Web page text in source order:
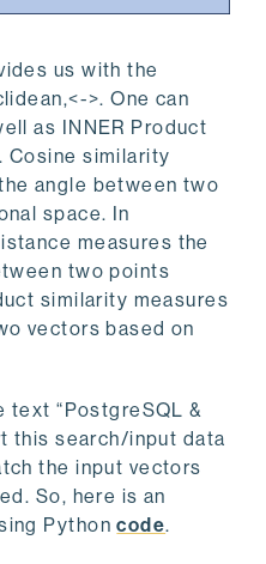
us with the
>. One can
as INNER Product
Cosine similarity
angle between two
space. In
measures the
two points
similarity measures
vectors based on
text “PostgreSQL &
this search/input data
the input vectors
So, here is an
Pythoncode.